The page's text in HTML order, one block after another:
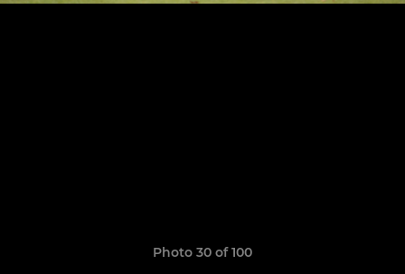
Photo 30 of 100